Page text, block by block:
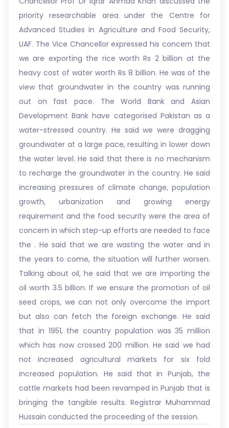
priority researchable area under the Centre for
Advanced Studies in Agriculture and Food Security,
UAF. The Vice Chancellor expressed his concern that
we are exporting the rice worth Rs 2 billion at the
heavy cost of water worth Rs 8 billion. He was of the
view that groundwater in the country was running
out on fast pace. The World Bank and Asian
Development Bank have categorised Pakistan as a
water-stressed country. He said we were dragging
groundwater at a large pace, resulting in lower down
the water level. He said that there is no mechanism
to recharge the groundwater in the country. He said
increasing pressures of climate change, population
growth, urbanization and growing energy
requirement and the food security were the area of
concern in which step-up efforts are needed to face
the . He said that we are wasting the water and in
the years to come, the situation will further worsen.
Talking about oil, he said that we are importing the
oil worth 3.5 billion. If we ensure the promotion of oil
seed crops, we can not only overcome the import
but also can fetch the foreign exchange. He said
that in 1951, the country population was 35 million
which has now crossed 200 million. He said we had
not increased agricultural markets for six fold
increased population. He said that in Punjab, the
cattle markets had been revamped in Punjab that is
bringing the tangible results. Registrar Muhammad
Hussain conducted the proceeding of the session.